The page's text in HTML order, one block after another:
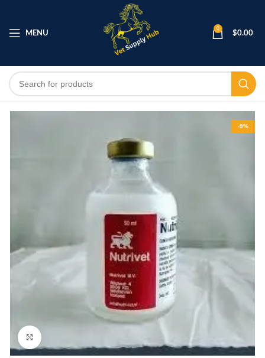
MENU
0
$0.00
-9%